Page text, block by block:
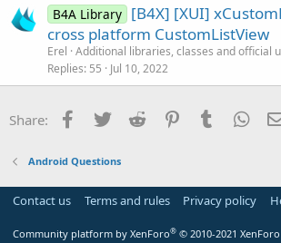
B4A Library [B4X] [XUI]
cross platform CustomListView
Erel Additional libraries, classes and official
Replies 55 Jul 10, 2022
Share: Facebook
Twitter Reddit PinterestTumblr
Android Questions
Contact us Terms and rules Privacy policy
Community platform by XenForo® © 2010-2021